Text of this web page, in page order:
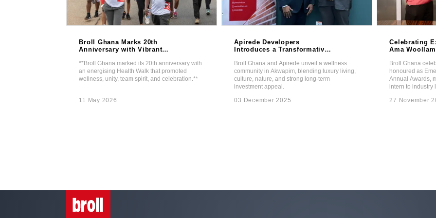
Broll Ghana Marks 20th
Anniversary with Vibrant
**Broll Ghana marked its 20th anniversary with
an energising Health Walk that promoted
wellness, unity, team spirit, and celebration.**
11 May 2026
Apirede Developers
Introduces a Transformative
Partnership with Broll Ghana.
Broll Ghana and Apirede unveil a wellness
community in Akwapim, blending luxury living,
culture, nature, and strong long-term
investment appeal.
03 December 2025
Celebrating
Ama
the Broll
Awards.
Broll Ghana
honoured as
Annual Awards,
intern to industry
27 November